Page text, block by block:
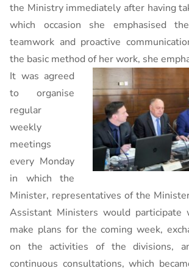
the Ministry immediately after having
which occasion she emphasised
teamwork and proactive
the basic method of her work, she
It was agreed
to organise
regular
weekly
meetings
every Monday
in which the
Minister, representatives of the
Assistant Ministers would
make plans for the coming week,
on the activities of the divisions,
continuous consultations, which